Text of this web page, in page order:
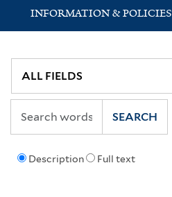
INFORMATION & POLICIES
Description Full text
SEARCH